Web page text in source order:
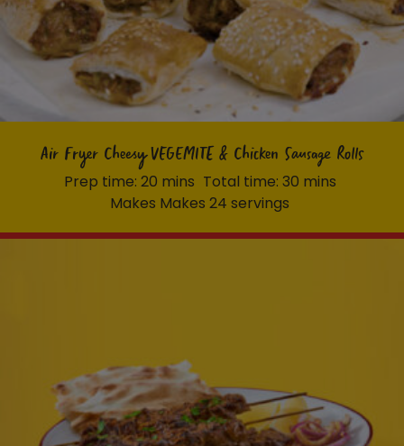
Air Fryer Cheesy VEGEMITE & Chicken Sausage Rolls
Prep time: 20 mins Total time: 30 mins
Makes Makes 24 servings